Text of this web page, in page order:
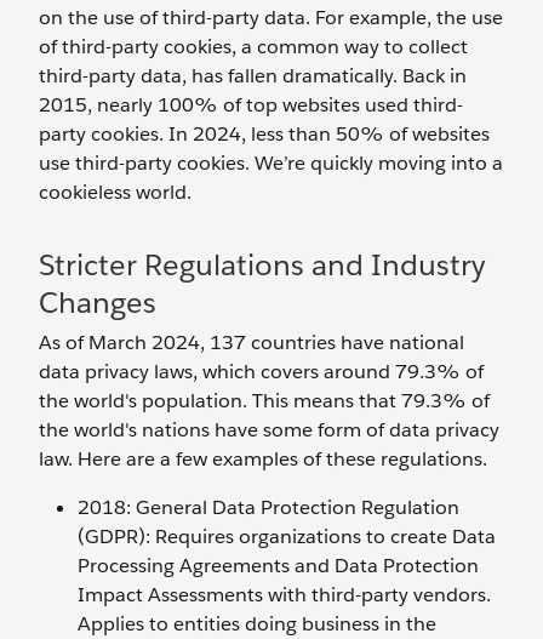
on the use of third-party data. For example, the use
of third-party cookies, a common way to collect
third-party data, has fallen dramatically. Back in
2015, nearly 100% of top websites used third-
party cookies. In 2024, less than 50% of websites
use third-party cookies. We’re quickly moving into a
cookieless world.
Stricter Regulations and Industry
Changes
As of March 2024, 137 countries have national
data privacy laws, which covers around 79.3% of
the world's population. This means that 79.3% of
the world's nations have some form of data privacy
law. Here are a few examples of these regulations.
2018: General Data Protection Regulation
(GDPR): Requires organizations to create Data
Processing Agreements and Data Protection
Impact Assessments with third-party vendors.
Applies to entities doing business in the